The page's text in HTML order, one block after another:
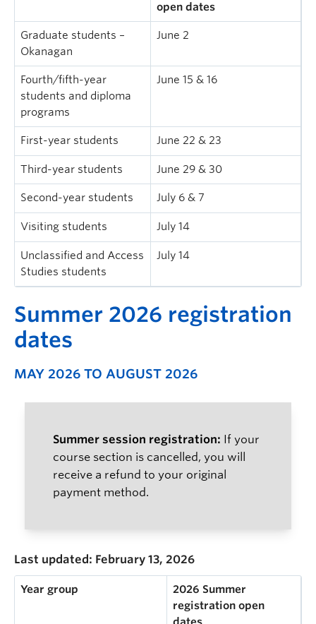
open dates
Graduate students –
Okanagan
June 2
Fourth/fifth-year
students and diploma
programs
June 15 & 16
First-year students June 22 & 23
Third-year students June 29 & 30
Second-year students July 6 & 7
Visiting students July 14
Unclassified and Access
Studies students
July 14
Summer 2026 registration
dates
MAY 2026 TO AUGUST 2026
Summer session registration: If your
course section is cancelled, you will
receive a refund to your original
payment method.
Last updated: February 13, 2026
Year group
2026 Summer
registration open